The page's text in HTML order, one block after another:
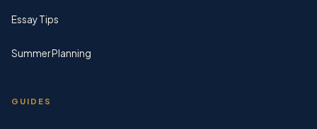
Essay Tips
Summer Planning
GUIDES